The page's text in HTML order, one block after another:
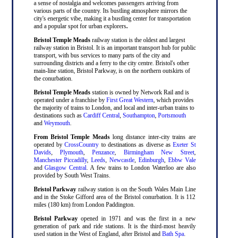
a sense of nostalgia and welcomes passengers arriving from
various parts of the country. Its bustling atmosphere mirrors the
city's energetic vibe, making it a bustling center for transportation
and a popular spot for urban explorers.
Bristol Temple Meads railway station is the oldest and largest
railway station in Bristol. It is an important transport hub for public
transport, with bus services to many parts of the city and
surrounding districts and a ferry to the city centre. Bristol's other
main-line station, Bristol Parkway, is on the northern outskirts of
the conurbation.
Bristol Temple Meads station is owned by Network Rail and is
operated under a franchise by First Great Western, which provides
the majority of trains to London, and local and inter-urban trains to
destinations such as Cardiff Central, Southampton, Portsmouth
and Weymouth.
From Bristol Temple Meadslong distance inter-city trains are
operated byCrossCountry to destinations as diverse asExeter St
Davids, Plymouth,Penzance, Birmingham New Street,
Manchester Piccadilly,Leeds,Newcastle, Edinburgh, Ebbw Vale
andGlasgow Central. A few trains to London Waterloo are also
provided by South West Trains.
Bristol Parkway railway station is on the South Wales Main Line
and in the Stoke Gifford area of the Bristol conurbation. It is 112
miles (180 km) from London Paddington.
Bristol Parkwayopened in 1971 and was the first in a new
generation of park and ride stations. It is the third-most heavily
used station in the West of England, after Bristol and Bath Spa.